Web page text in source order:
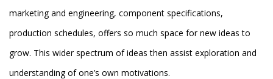
marketing and engineering, component specifications,
production schedules, offers so much space for new ideas to
grow. This wider spectrum of ideas then assist exploration and
understanding of one’s own motivations.